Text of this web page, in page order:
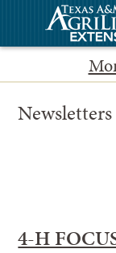
Newsletters
4-H